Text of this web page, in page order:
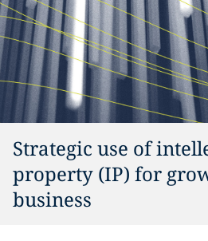
Strategic use of
property (IP) for
business